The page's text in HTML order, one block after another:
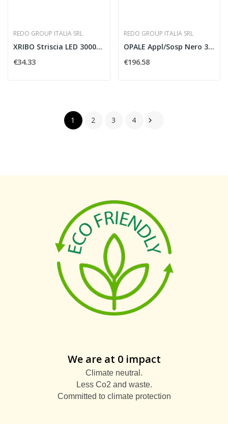
REDO GROUP ITALIA SRL
XRIBO Striscia LED 3000K 30W IP66
€34.33
REDO GROUP ITALIA SRL
OPALE Appl/Sosp Nero 3000K 24W IP44
€196.58
1 2 3 4 
We are at 0 impact
Climate neutral.
Less Co2 and waste.
Committed to climate protection